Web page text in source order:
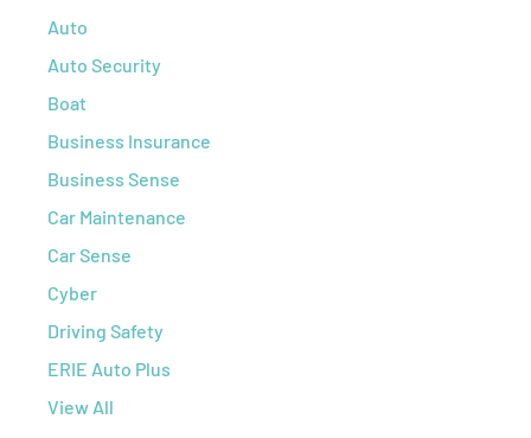
Auto
Auto Security
Boat
Business Insurance
Business Sense
Car Maintenance
Car Sense
Cyber
Driving Safety
ERIE Auto Plus
View All